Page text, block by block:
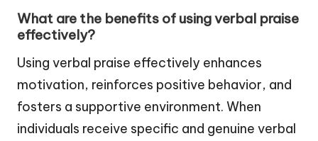
What are the benefits of using verbal praise
effectively?
Using verbal praise effectively enhances
motivation, reinforces positive behavior, and
fosters a supportive environment. When
individuals receive specific and genuine verbal